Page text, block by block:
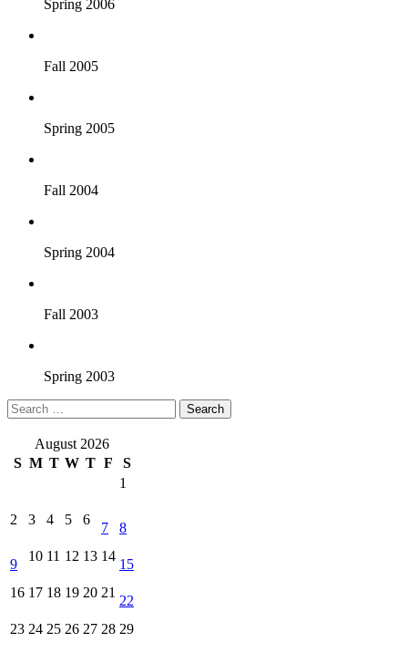
Spring 2006
Fall 2005
Spring 2005
Fall 2004
Spring 2004
Fall 2003
Spring 2003
Search
for:
August 2026
S M T W T F
S
1
2 3 4 5 6
7 8
9
10 11 12 13 14
15
16 17 18 19 20 21
22
23 24 25 26 27 28 29